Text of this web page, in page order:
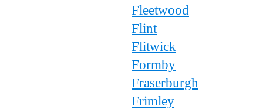
Fleetwood
Flint
Flitwick
Formby
Fraserburgh
Frimley